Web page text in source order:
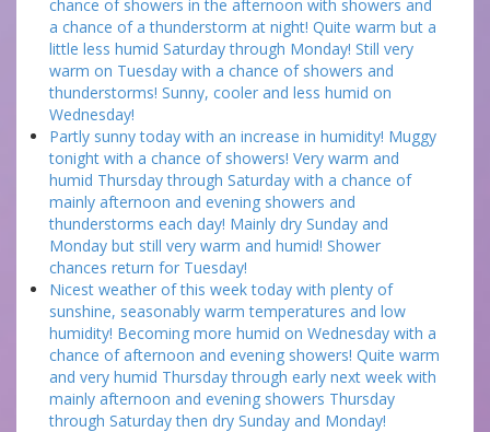
chance of showers in the afternoon with showers and
a chance of a thunderstorm at night! Quite warm but a
little less humid Saturday through Monday! Still very
warm on Tuesday with a chance of showers and
thunderstorms! Sunny, cooler and less humid on
Wednesday!
Partly sunny today with an increase in humidity! Muggy
tonight with a chance of showers! Very warm and
humid Thursday through Saturday with a chance of
mainly afternoon and evening showers and
thunderstorms each day! Mainly dry Sunday and
Monday but still very warm and humid! Shower
chances return for Tuesday!
Nicest weather of this week today with plenty of
sunshine, seasonably warm temperatures and low
humidity! Becoming more humid on Wednesday with a
chance of afternoon and evening showers! Quite warm
and very humid Thursday through early next week with
mainly afternoon and evening showers Thursday
through Saturday then dry Sunday and Monday!